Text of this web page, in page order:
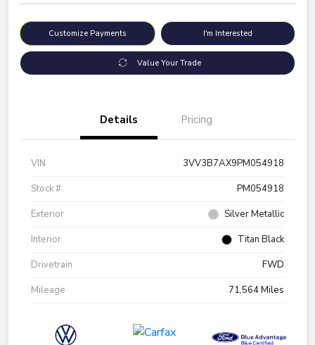
Customize Payments I'm Interested
Value Your Trade
Details Pricing
VIN
3VV3B7AX9PM054918
Stock #
PM054918
Exterior
Silver Metallic
Interior
Titan Black
Drivetrain
FWD
Mileage
71,564 Miles